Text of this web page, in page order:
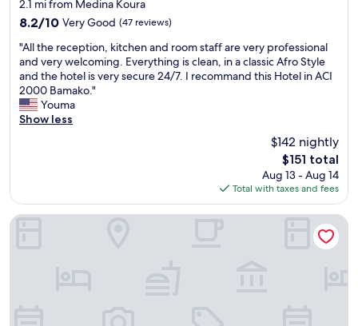
o
o
l
o
c
a
t
i
a
m
property
2.1 mi from Medina Koura
8.2
of
10,
Very
Good,
(47
reviews)
8.2/10 Very Good (47 reviews)
"
A
l
l
t
h
p
t
"All the reception, kitchen and room staff are very professional
and very welcoming. Everything is clean, in a classic Afro Style
and the hotel is very secure 24/7. I recommand this Hotel in ACI
2000 Bamako."
Youma
Show less
$142 nightly
The
price
is
$151
$151 total
Aug 13 - Aug 14
Total with taxes and fees
Hôtel Mandé